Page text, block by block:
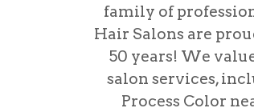
family of
Hair Salons are
50 years! We
salon services,
Process Color